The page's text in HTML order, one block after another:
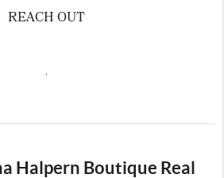
REACH OUT
Halpern Boutique Real